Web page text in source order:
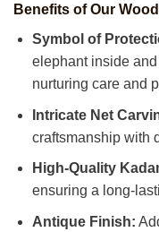
Benefits of Our
Symbol of
elephant inside
nurturing care and
Intricate Net
craftsmanship with
High-Quality
ensuring a long-
Antique Finish: